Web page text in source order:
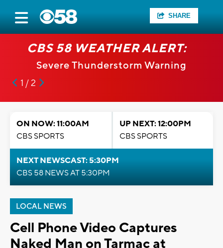
SHARE
CBS 58 WEATHER ALERT:
Severe Thunderstorm Warning
1 / 2
ON NOW: 11:00AM
CBS SPORTS
UP NEXT: 12:00PM
CBS SPORTS
NEXT NEWSCAST: 5:30PM
CBS 58 NEWS AT 5:30PM
LOCAL NEWS
Cell Phone Video Captures
Naked Man on Tarmac at